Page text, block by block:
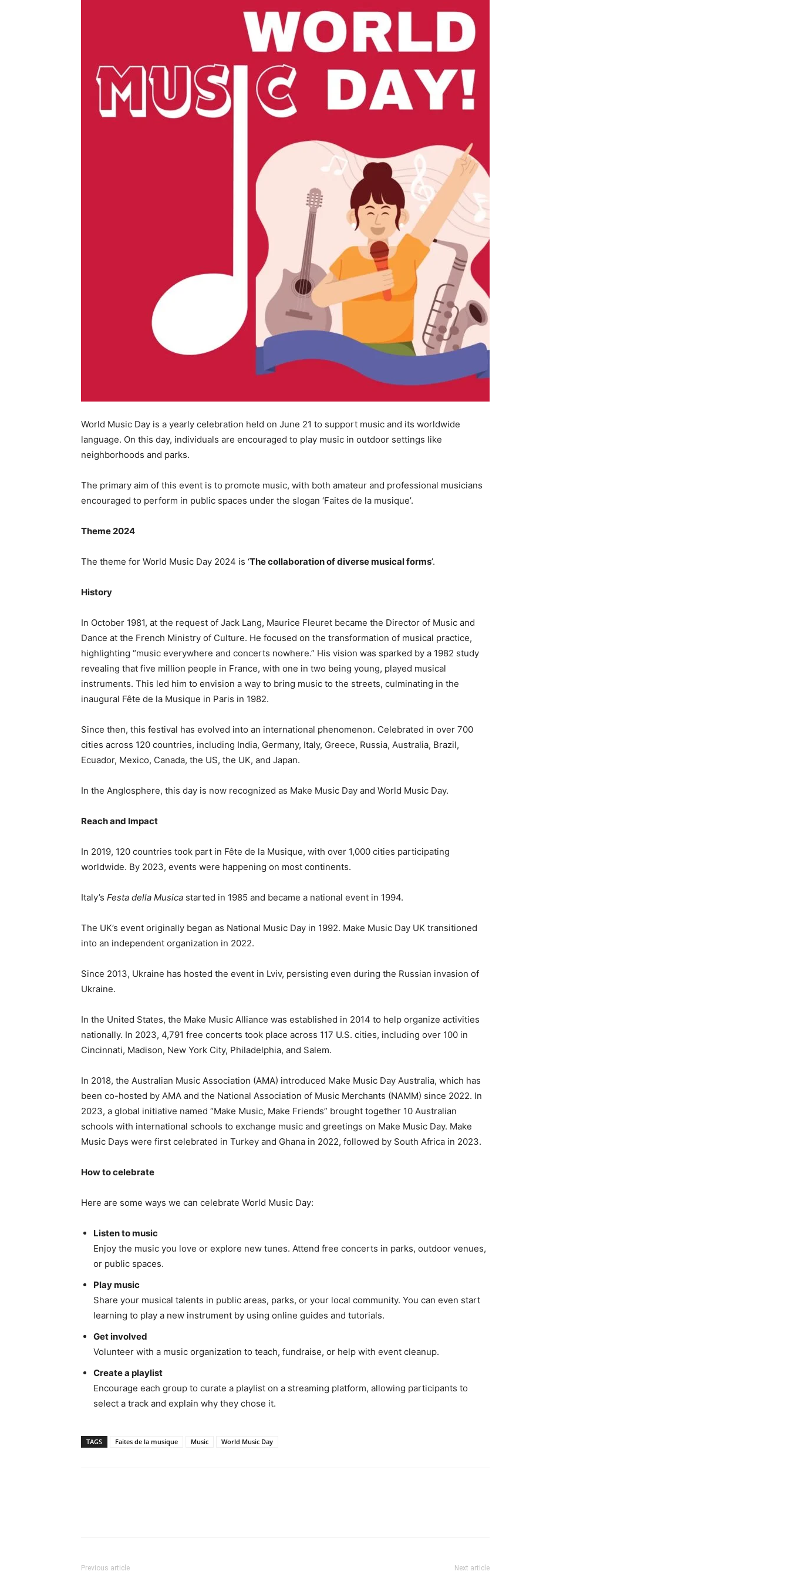
World Music Day is a yearly celebration held on June 21 to support music and its worldwide
language. On this day, individuals are encouraged to play music in outdoor settings like
neighborhoods and parks.
The primary aim of this event is to promote music, with both amateur and professional musicians
encouraged to perform in public spaces under the slogan ‘Faites de la musique’.
Theme 2024
The theme for World Music Day 2024 is ‘The collaboration of diverse musical forms’.
History
In October 1981, at the request of Jack Lang, Maurice Fleuret became the Director of Music and
Dance at the French Ministry of Culture. He focused on the transformation of musical practice,
highlighting “music everywhere and concerts nowhere.” His vision was sparked by a 1982 study
revealing that five million people in France, with one in two being young, played musical
instruments. This led him to envision a way to bring music to the streets, culminating in the
inaugural Fête de la Musique in Paris in 1982.
Since then, this festival has evolved into an international phenomenon. Celebrated in over 700
cities across 120 countries, including India, Germany, Italy, Greece, Russia, Australia, Brazil,
Ecuador, Mexico, Canada, the US, the UK, and Japan.
In the Anglosphere, this day is now recognized as Make Music Day and World Music Day.
Reach and Impact
In 2019, 120 countries took part in Fête de la Musique, with over 1,000 cities participating
worldwide. By 2023, events were happening on most continents.
Italy’s Festa della Musica started in 1985 and became a national event in 1994.
The UK’s event originally began as National Music Day in 1992. Make Music Day UK transitioned
into an independent organization in 2022.
Since 2013, Ukraine has hosted the event in Lviv, persisting even during the Russian invasion of
Ukraine.
In the United States, the Make Music Alliance was established in 2014 to help organize activities
nationally. In 2023, 4,791 free concerts took place across 117 U.S. cities, including over 100 in
Cincinnati, Madison, New York City, Philadelphia, and Salem.
In 2018, the Australian Music Association (AMA) introduced Make Music Day Australia, which has
been co-hosted by AMA and the National Association of Music Merchants (NAMM) since 2022. In
2023, a global initiative named “Make Music, Make Friends” brought together 10 Australian
schools with international schools to exchange music and greetings on Make Music Day. Make
Music Days were first celebrated in Turkey and Ghana in 2022, followed by South Africa in 2023.
How to celebrate
Here are some ways we can celebrate World Music Day:
Listen to music
Enjoy the music you love or explore new tunes. Attend free concerts in parks, outdoor venues,
or public spaces.
Play music
Share your musical talents in public areas, parks, or your local community. You can even start
learning to play a new instrument by using online guides and tutorials.
Get involved
Volunteer with a music organization to teach, fundraise, or help with event cleanup.
Create a playlist
Encourage each group to curate a playlist on a streaming platform, allowing participants to
select a track and explain why they chose it.
TAGS Faites de la musique Music World Music Day
Previous article Next article